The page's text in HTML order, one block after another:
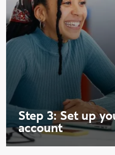
Step 3: Set up
account